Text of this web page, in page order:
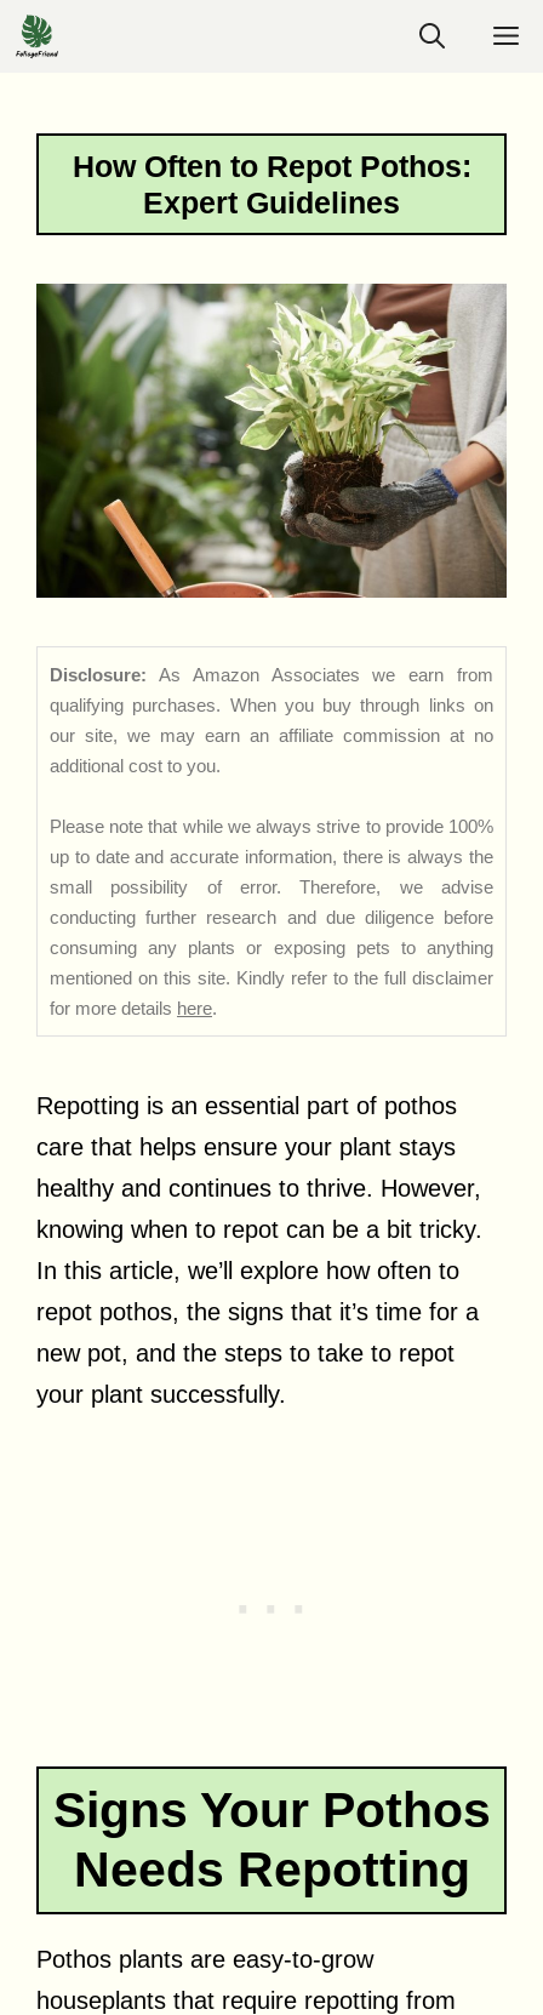
Skip
to
How Often to Repot Pothos:
Expert Guidelines
Disclosure: As Amazon Associates we earn from
qualifying purchases. When you buy through links on
our site, we may earn an affiliate commission at no
additional cost to you.
Please note that while we always strive to provide 100%
up to date and accurate information, there is always the
small possibility of error. Therefore, we advise
conducting further research and due diligence before
consuming any plants or exposing pets to anything
mentioned on this site. Kindly refer to the full disclaimer
for more details here.
Repotting is an essential part of pothos
care that helps ensure your plant stays
healthy and continues to thrive. However,
knowing when to repot can be a bit tricky.
In this article, we’ll explore how often to
repot pothos, the signs that it’s time for a
new pot, and the steps to take to repot
your plant successfully.
Signs Your Pothos
Needs Repotting
Pothos plants are easy-to-grow
houseplants that require repotting from